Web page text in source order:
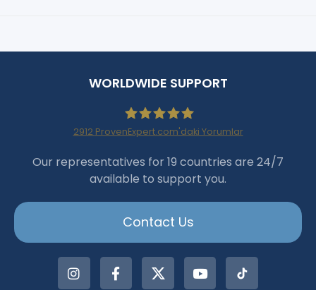
WORLDWIDE SUPPORT
Haartransplantation Istanbul
2912 ProvenExpert.com'daki Yorumlar
Our representatives for 19 countries are 24/7
available to support you.
Contact Us